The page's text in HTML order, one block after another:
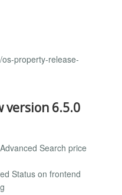
property-release-
version 6.5.0
Search price
Status on frontend